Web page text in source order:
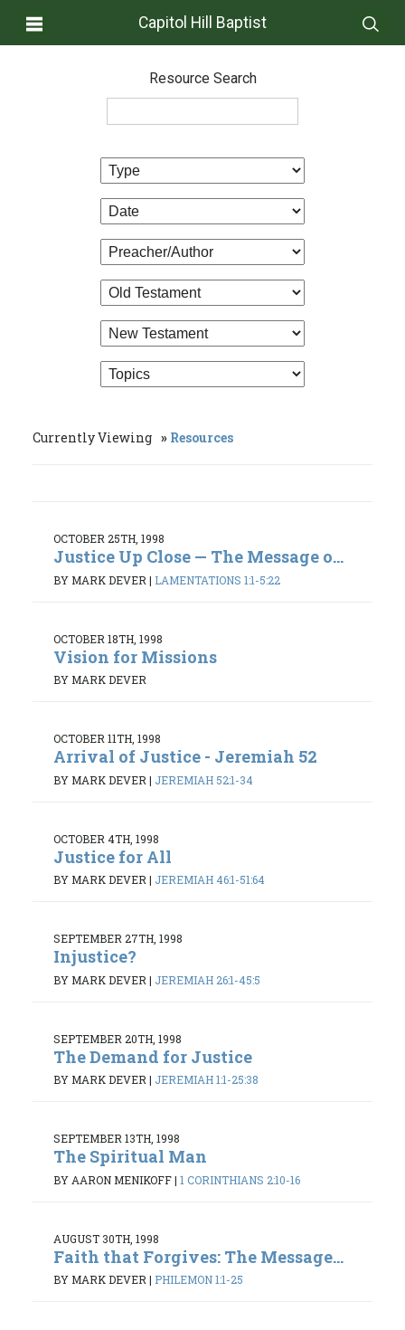
Capitol Hill Baptist
Resource Search
Currently Viewing Resources
OCTOBER 25TH, 1998
Justice Up Close — The Message o...
BY MARK DEVER | LAMENTATIONS 1:1-5:22
OCTOBER 18TH, 1998
Vision for Missions
BY MARK DEVER
OCTOBER 11TH, 1998
Arrival of Justice - Jeremiah 52
BY MARK DEVER | JEREMIAH 52:1-34
OCTOBER 4TH, 1998
Justice for All
BY MARK DEVER | JEREMIAH 46:1-51:64
SEPTEMBER 27TH, 1998
Injustice?
BY MARK DEVER | JEREMIAH 26:1-45:5
SEPTEMBER 20TH, 1998
The Demand for Justice
BY MARK DEVER | JEREMIAH 1:1-25:38
SEPTEMBER 13TH, 1998
The Spiritual Man
BY AARON MENIKOFF| 1 CORINTHIANS 2:10-16
AUGUST 30TH, 1998
Faith that Forgives: The Message...
BY MARK DEVER| PHILEMON 1:1-25